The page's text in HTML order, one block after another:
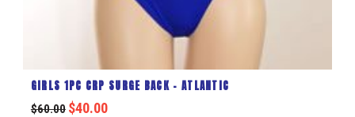
GIRLS 1PC CRP SURGE BACK – ATLANTIC
$60.00 $40.00